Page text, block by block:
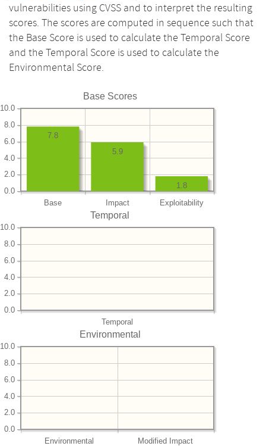
vulnerabilities using CVSS and to interpret the resulting
scores. The scores are computed in sequence such that
the Base Score is used to calculate the Temporal Score
and the Temporal Score is used to calculate the
Environmental Score.
Base Scores
Base Impact Exploitability
0.0
2.0
4.0
6.0
8.0
10.0
1.8
5.9
7.8
Temporal
Temporal
0.0
2.0
4.0
6.0
8.0
10.0
Environmental
Environmental Modified Impact
0.0
2.0
4.0
6.0
8.0
10.0